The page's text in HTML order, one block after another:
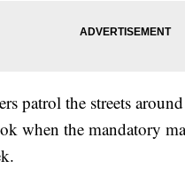
patrol the streets
when the mandatory